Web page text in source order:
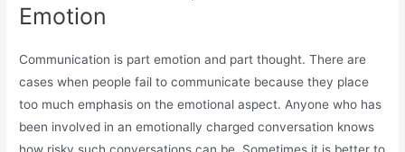
Emotion
Communication is part emotion and part thought. There are
cases when people fail to communicate because they place
too much emphasis on the emotional aspect. Anyone who has
been involved in an emotionally charged conversation knows